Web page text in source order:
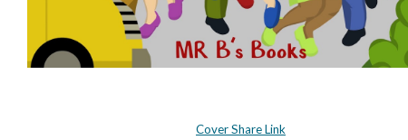
Cover Share Link